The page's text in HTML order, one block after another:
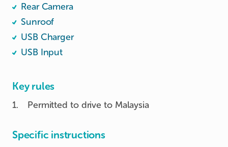
Rear Camera
Sunroof
USB Charger
USB Input
Key rules
1. Permitted to drive to Malaysia
Specific instructions